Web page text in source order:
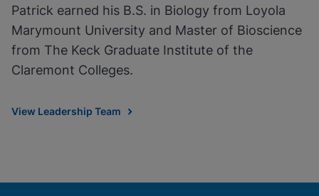
Patrick earned his B.S. in Biology from Loyola
Marymount University and Master of Bioscience
from The Keck Graduate Institute of the
Claremont Colleges.
View Leadership Team